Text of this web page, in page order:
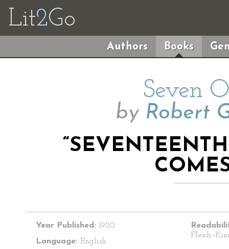
Lit2Go
Authors Books
Seven
by Robert
Year Published: 1920
Language: English